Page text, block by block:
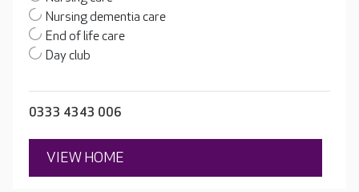
Nursing dementia care
End of life care
Day club
0333 4343 006
VIEW HOME